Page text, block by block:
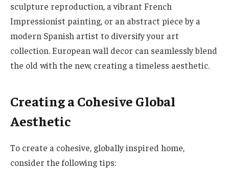
sculpture reproduction, a vibrant French
Impressionist painting, or an abstract piece by a
modern Spanish artist to diversify your art
collection. European wall decor can seamlessly blend
the old with the new, creating a timeless aesthetic.
Creating a Cohesive Global
Aesthetic
To create a cohesive, globally inspired home,
consider the following tips: